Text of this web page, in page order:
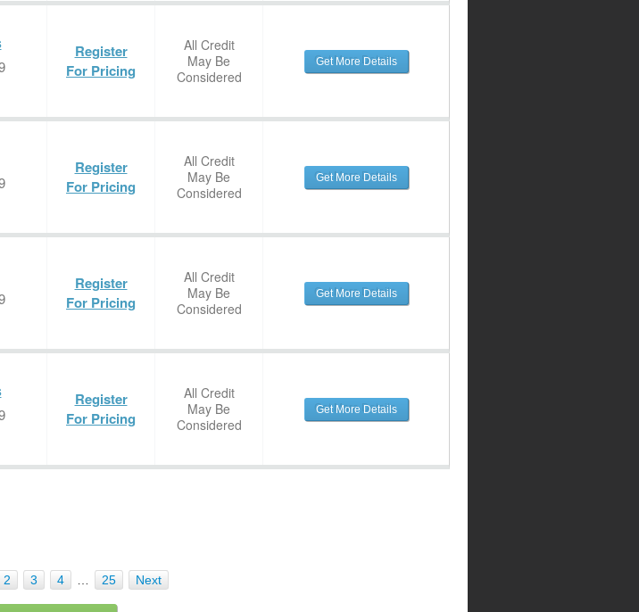
Register
For Pricing
All Credit
May Be
Considered
Get More Details
Register
For Pricing
All Credit
May Be
Considered
Get More Details
Register
For Pricing
All Credit
May Be
Considered
Get More Details
Register
For Pricing
All Credit
May Be
Considered
Get More Details
2 3 4 25 Next